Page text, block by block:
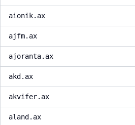
aionik.ax
ajfm.ax
ajoranta.ax
akd.ax
akvifer.ax
aland.ax